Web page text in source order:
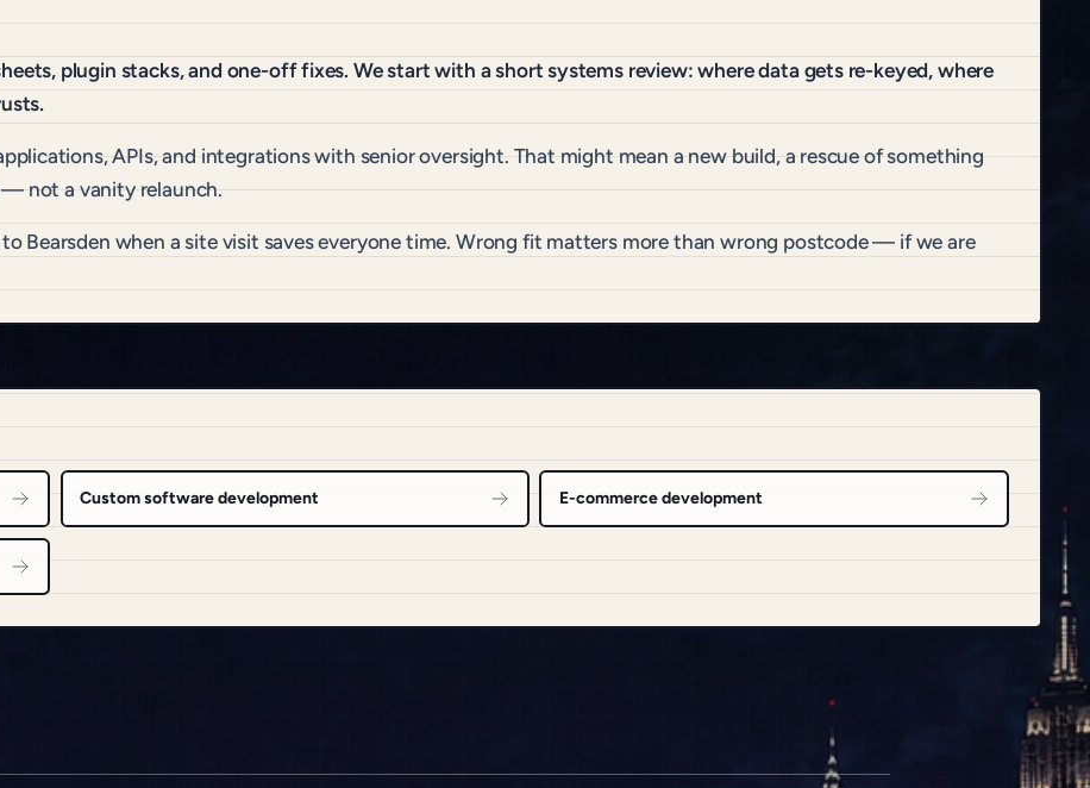
plugin stacks, and one-off fixes. We start with a short systems review: where data gets re-keyed, where
APIs, and integrations with senior oversight. That might mean a new build, a rescue of something
not a vanity relaunch.
Bearsden when a site visit saves everyone time. Wrong fit matters more than wrong postcode — if we are
Custom software development E-commerce development